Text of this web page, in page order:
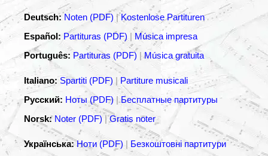
Deutsch: Noten (PDF) |Kostenlose Partituren
Español: Partituras (PDF) |Música impresa
Português: Partituras (PDF) |Música gratuita
Italiano: Spartiti (PDF) | Partiture musicali
Русский: Ноты (PDF) |Бесплатные партитуры
Norsk: Noter (PDF) |Gratis noter
Українська: Ноти (PDF) | Безкоштовні партитури